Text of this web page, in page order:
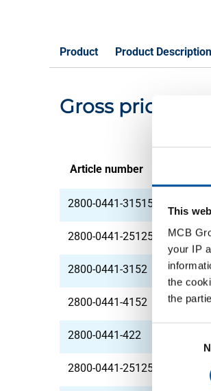
This
MCB
your IP
the
the
Product Product Description
Gross pricelist:
Article number
2800-0441-31515
2800-0441-251252
2800-0441-3152
2800-0441-4152
2800-0441-422
2800-0441-251253